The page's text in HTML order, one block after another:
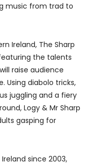
music from trad to
Ireland, The Sharp
the talents
raise audience
Using diabolo tricks,
juggling and a fiery
Logy & Mr Sharp
gasping for
since 2003,